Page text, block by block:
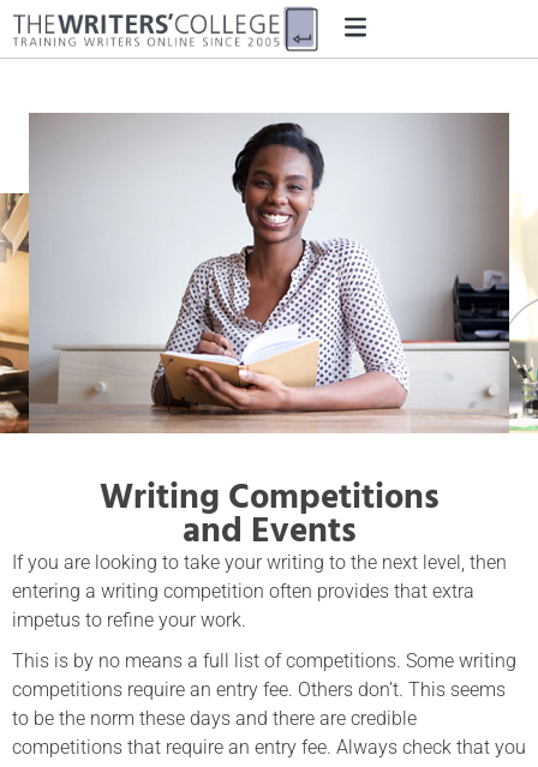
Writing Competitions
and Events
If you are looking to take your writing to the next level, then
entering a writing competition often provides that extra
impetus to refine your work.
This is by no means a full list of competitions. Some writing
competitions require an entry fee. Others don’t. This seems
to be the norm these days and there are credible
competitions that require an entry fee. Always check that you